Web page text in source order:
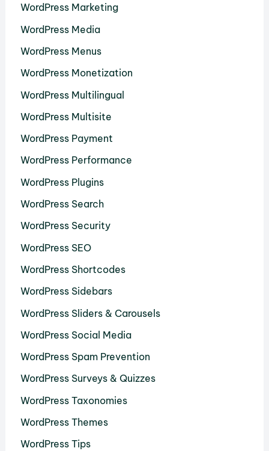
WordPress Marketing
WordPress Media
WordPress Menus
WordPress Monetization
WordPress Multilingual
WordPress Multisite
WordPress Payment
WordPress Performance
WordPress Plugins
WordPress Search
WordPress Security
WordPress SEO
WordPress Shortcodes
WordPress Sidebars
WordPress Sliders & Carousels
WordPress Social Media
WordPress Spam Prevention
WordPress Surveys & Quizzes
WordPress Taxonomies
WordPress Themes
WordPress Tips